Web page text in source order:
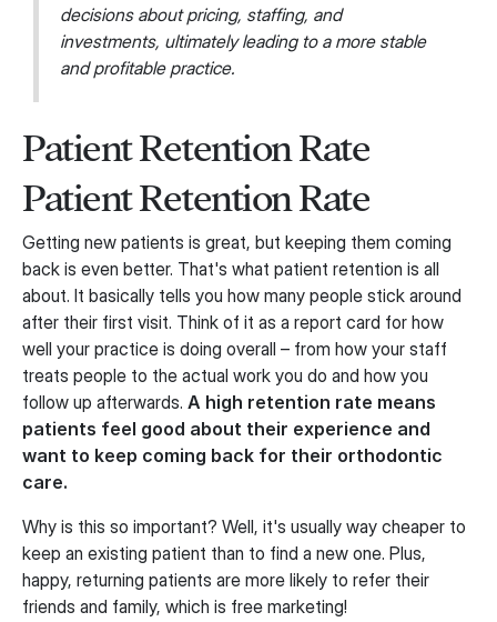
decisions about pricing, staffing, and
investments, ultimately leading to a more stable
and profitable practice.
Patient Retention Rate
Patient Retention Rate
Getting new patients is great, but keeping them coming
back is even better. That's what patient retention is all
about. It basically tells you how many people stick around
after their first visit. Think of it as a report card for how
well your practice is doing overall – from how your staff
treats people to the actual work you do and how you
follow up afterwards. A high retention rate means
patients feel good about their experience and
want to keep coming back for their orthodontic
care.
Why is this so important? Well, it's usually way cheaper to
keep an existing patient than to find a new one. Plus,
happy, returning patients are more likely to refer their
friends and family, which is free marketing!